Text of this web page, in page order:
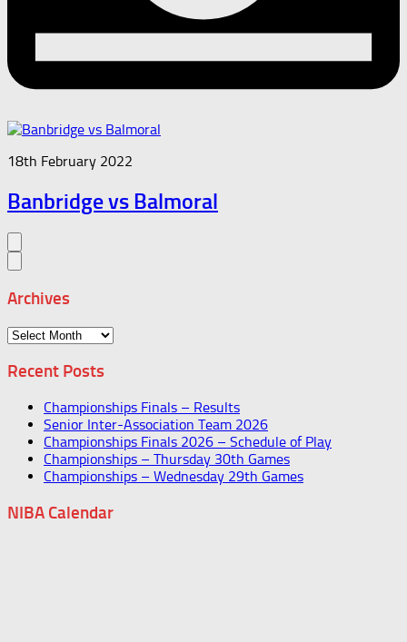
18th February 2022
Banbridge vs Balmoral
Archives
Archives
Recent Posts
Championships Finals – Results
Senior Inter-Association Team 2026
Championships Finals 2026 – Schedule of Play
Championships – Thursday 30th Games
Championships – Wednesday 29th Games
NIBA Calendar